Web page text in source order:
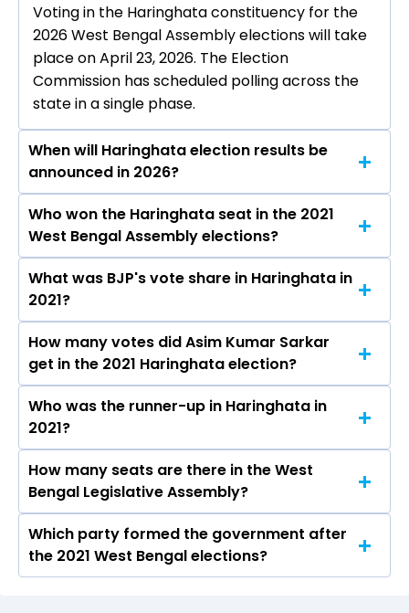
Voting in the Haringhata constituency for the
2026 West Bengal Assembly elections will take
place on April 23, 2026. The Election
Commission has scheduled polling across the
state in a single phase.
When will Haringhata election results be
announced in 2026?
The results for the Haringhata Assembly seat
will be declared on May 4, 2026.
Who won the Haringhata seat in the 2021
West Bengal Assembly elections?
Asim Kumar Sarkar from the BJP won the
Haringhata constituency in the 2021 elections.
What was BJP's vote share in Haringhata in
2021?
The BJP secured around 46.3% vote share in
the Haringhata constituency in the 2021
Assembly elections.
How many votes did Asim Kumar Sarkar
get in the 2021 Haringhata election?
Asim Kumar Sarkar received over 97666 votes
in the Haringhata constituency in the 2021
elections.
Who was the runner-up in Haringhata in
2021?
Nilima Nag (Mallick) of the AITC was the
runner-up in the Haringhata seat in 2021.
How many seats are there in the West
Bengal Legislative Assembly?
The West Bengal Legislative Assembly has a
total of 294 seats
Which party formed the government after
the 2021 West Bengal elections?